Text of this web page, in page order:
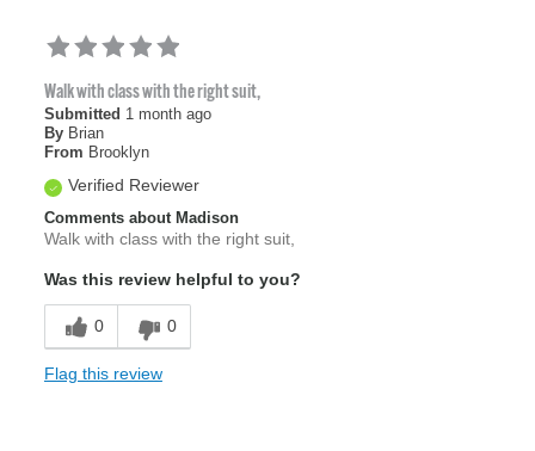
Walk with class with the right suit,
Submitted 1 month ago
By Brian
From Brooklyn
Verified Reviewer
Comments about Madison
Walk with class with the right suit,
Was this review helpful to you?
0 0
Flag this review